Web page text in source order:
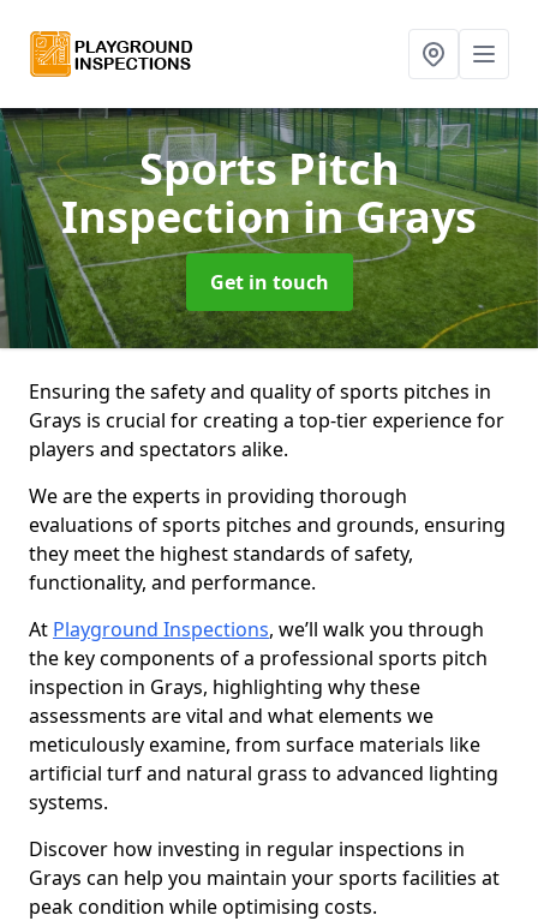
Sports Pitch
Inspectionin Grays
Get in touch
Ensuring the safety and quality of sports pitches in
Grays is crucial for creating a top-tier experience for
players and spectators alike.
We are the experts in providing thorough
evaluations of sports pitches and grounds, ensuring
they meet the highest standards of safety,
functionality, and performance.
At Playground Inspections, we’ll walk you through
the key components of a professional sports pitch
inspection in Grays, highlighting why these
assessments are vital and what elements we
meticulously examine, from surface materials like
artificial turf and natural grass to advanced lighting
systems.
Discover how investing in regular inspections in
Grays can help you maintain your sports facilities at
peak condition while optimising costs.